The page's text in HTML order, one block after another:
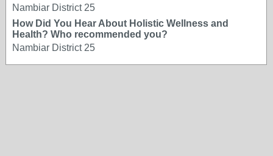
Nambiar District 25
How Did You Hear About Holistic Wellness and
Health? Who recommended you?
Nambiar District 25